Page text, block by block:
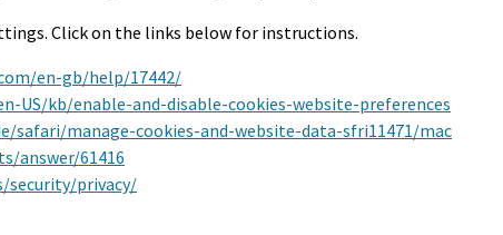
Click on the links below for instructions.
en-gb/help/17442/
US/kb/enable-and-disable-cookies-website-preferences
safari/manage-cookies-and-website-data-sfri11471/mac
answer/61416
privacy/